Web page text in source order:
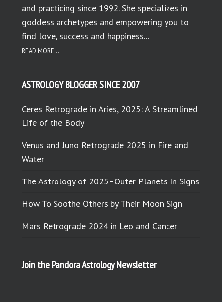
and practicing since 1992. She specializes in
goddess archetypes and empowering you to
find love, success and happiness...
READ MORE...
ASTROLOGY BLOGGER SINCE 2007
Ceres Retrograde in Aries, 2025: A Streamlined
Life of the Body
Venus and Juno Retrograde 2025 in Fire and
Water
The Astrology of 2025–Outer Planets In Signs
How To Soothe Others by Their Moon Sign
Mars Retrograde 2024 in Leo and Cancer
Join the Pandora Astrology Newsletter